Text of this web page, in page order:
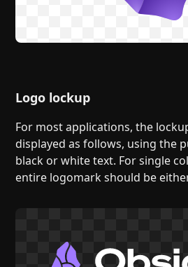
Logo lockup
For most applications, the
displayed as follows, using the
black or white text. For single
entire logomark should be